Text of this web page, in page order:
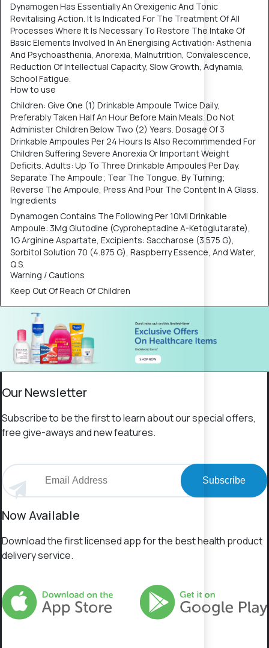
Dynamogen Has Essentially An Orexigenic And Tonic
Revitalising Action. It Is Indicated For The Treatment Of All
Processes Where It Is Necessary To Restore The Intake Of
Basic Elements Involved In An Energising Activation: Asthenia
And Psychoasthenia, Anorexia, Malnutrition, Convalescence,
Reduction Of Intellectual Capacity, Slow Growth, Adynamia,
School Fatigue.
How to use
Children: Give One (1) Drinkable Ampoule Twice Daily,
Preferably Taken Half An Hour Before Main Meals. Do Not
Administer Children Below Two (2) Years. Dosage Of 3
Drinkable Ampoules Per 24 Hours Is Also Recommmended For
Children Suffering Severe Anorexia Or Important Weight
Deficits. Adults: Up To Three Drinkable Ampoules Per Day.
Separate The Ampoule; Tear The Tongue, By Turning;
Reverse The Ampoule, Press And Pour The Content In A Glass.
Ingredients
Dynamogen Contains The Following Per 10Ml Drinkable
Ampoule: 3Mg Glutodine (Cyproheptadine A-Ketoglutarate),
1G Arginine Aspartate, Excipients: Saccharose (3.575 G),
Sorbitol Solution 70 (4.875 G), Raspberry Essence, And Water,
Q.S.
Warning / Cautions
Keep Out Of Reach Of Children
Our Newsletter
Subscribe to be the first to learn about our special offers,
free give-aways and new features.
Subscribe
Now Available
Download the first licensed app for the best health product
delivery service.